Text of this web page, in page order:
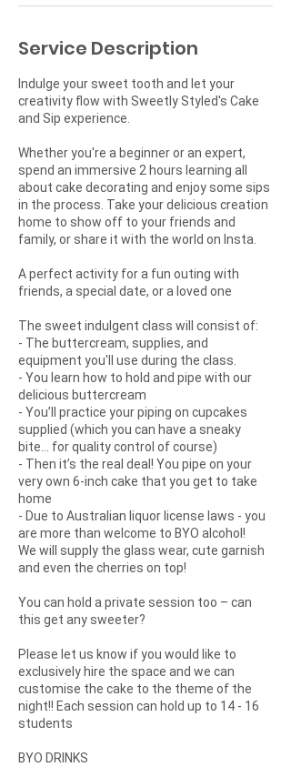
Service Description
Indulge your sweet tooth and let your
creativity flow with Sweetly Styled's Cake
and Sip experience.
Whether you're a beginner or an expert,
spend an immersive 2 hours learning all
about cake decorating and enjoy some sips
in the process. Take your delicious creation
home to show off to your friends and
family, or share it with the world on Insta.
A perfect activity for a fun outing with
friends, a special date, or a loved one
The sweet indulgent class will consist of:
- The buttercream, supplies, and
equipment you'll use during the class.
- You learn how to hold and pipe with our
delicious buttercream
- You’ll practice your piping on cupcakes
supplied (which you can have a sneaky
bite... for quality control of course)
- Then it’s the real deal! You pipe on your
very own 6-inch cake that you get to take
home
- Due to Australian liquor license laws - you
are more than welcome to BYO alcohol!
We will supply the glass wear, cute garnish
and even the cherries on top!
You can hold a private session too – can
this get any sweeter?
Please let us know if you would like to
exclusively hire the space and we can
customise the cake to the theme of the
night!! Each session can hold up to 14 - 16
students
BYO DRINKS